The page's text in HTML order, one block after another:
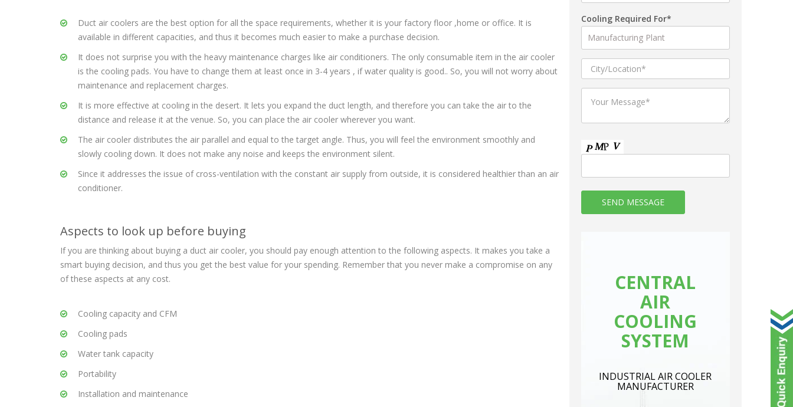
Duct air coolers are the best option for all the space requirements, whether it is your factory floor ,home or office. It is
available in different capacities, and thus it becomes much easier to make a purchase decision.
It does not surprise you with the heavy maintenance charges like air conditioners. The only consumable item in the air cooler
is the cooling pads. You have to change them at least once in 3-4 years , if water quality is good.. So, you will not worry about
maintenance and replacement charges.
It is more effective at cooling in the desert. It lets you expand the duct length, and therefore you can take the air to the
distance and release it at the venue. So, you can place the air cooler wherever you want.
The air cooler distributes the air parallel and equal to the target angle. Thus, you will feel the environment smoothly and
slowly cooling down. It does not make any noise and keeps the environment silent.
Since it addresses the issue of cross-ventilation with the constant air supply from outside, it is considered healthier than an air
conditioner.
Aspects to look up before buying
If you are thinking about buying a duct air cooler, you should pay enough attention to the following aspects. It makes you take a
smart buying decision, and thus you get the best value for your spending. Remember that you never make a compromise on any
of these aspects at any cost.
Cooling capacity and CFM
Cooling pads
Water tank capacity
Portability
Installation and maintenance
Cooling Required For*
CENTRAL
AIR
COOLING
SYSTEM
INDUSTRIAL AIR COOLER
MANUFACTURER